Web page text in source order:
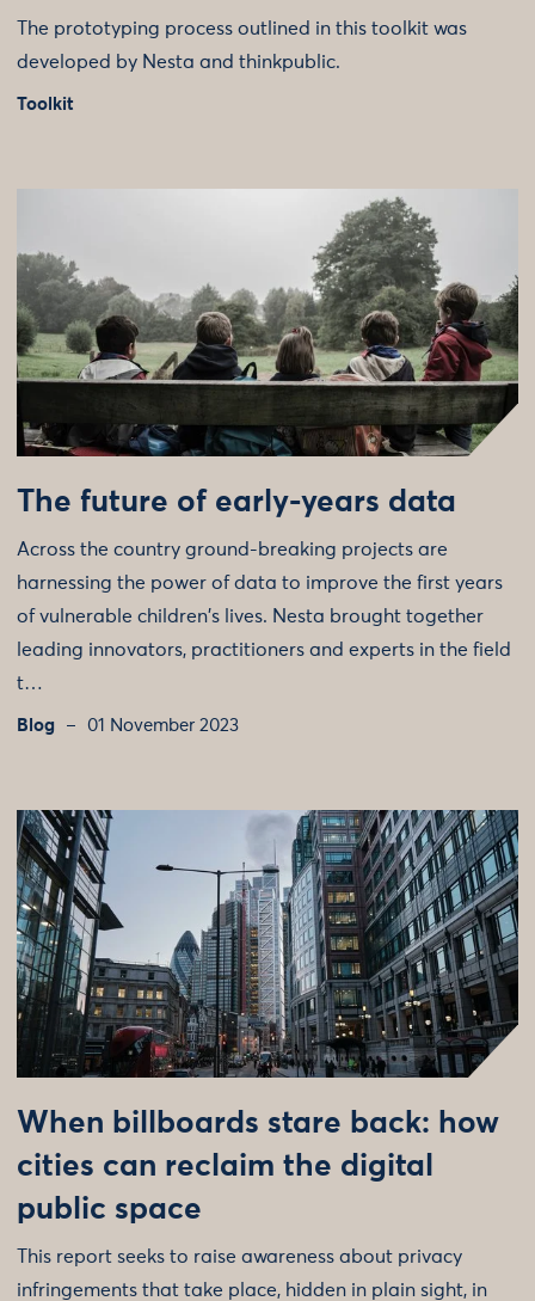
The prototyping process outlined in this toolkit was
developed by Nesta and thinkpublic.
Toolkit
The future of early-years data
Across the country ground-breaking projects are
harnessing the power of data to improve the first years
of vulnerable children's lives. Nesta brought together
leading innovators, practitioners and experts in the field
t…
Blog 01 November 2023
When billboards stare back: how
cities can reclaim the digital
public space
This report seeks to raise awareness about privacy
infringements that take place, hidden in plain sight, in